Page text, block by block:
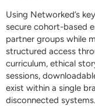
Using Networked’s
secure cohort-based
partner groups while
structured access
curriculum, ethical
sessions,
exist within a single
disconnected systems.